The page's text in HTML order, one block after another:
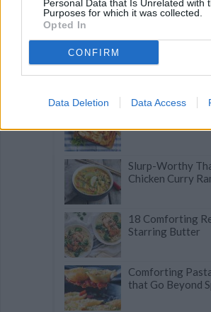
Personal Data that Is Unrelated with
Purposes for which it was collected.
Opted In
CONFIRM
Data Deletion Data Access
Budget-Friendly
that Taste like a
Stuffed
Quick Lasagna
Slurp-Worthy
Chicken Curry
18 Comforting
Starring Butter
Comforting
that Go Beyond